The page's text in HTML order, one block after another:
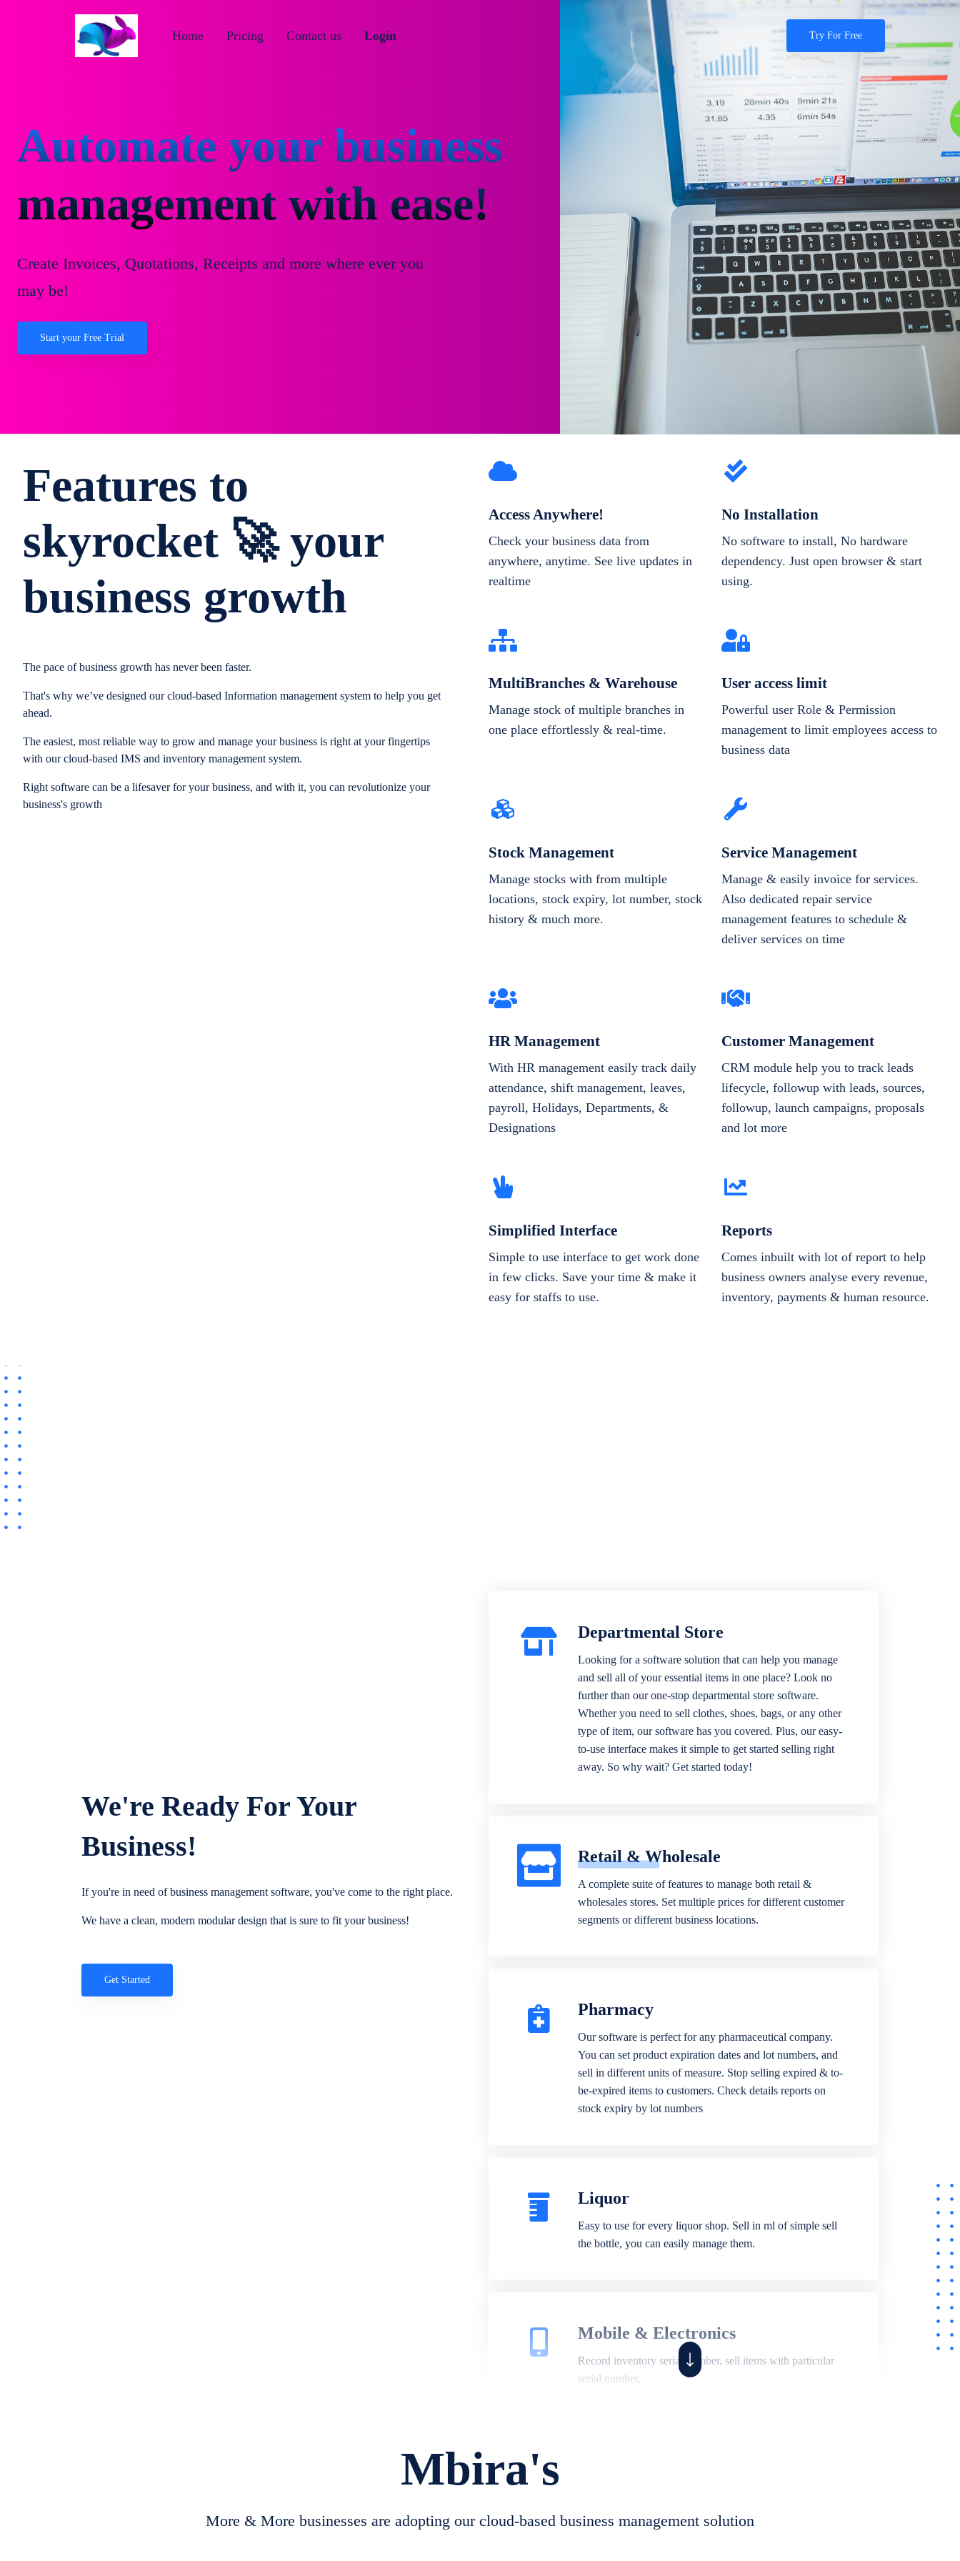
Try For Free
Login
Contact us
Pricing
Home
Automate your business
management with ease!
Create Invoices, Quotations, Receipts and more where ever you
may be!
Start your Free Trial
Features to
skyrocket 🚀 your
business growth
The pace of business growth has never been faster.
That's why we’ve designed our cloud-based Information management system to help you get
ahead.
The easiest, most reliable way to grow and manage your business is right at your fingertips
with our cloud-based IMS and inventory management system.
Right software can be a lifesaver for your business, and with it, you can revolutionize your
business's growth
Access Anywhere!
Check your business data from
anywhere, anytime. See live updates in
realtime
No Installation
No software to install, No hardware
dependency. Just open browser & start
using.
MultiBranches & Warehouse
Manage stock of multiple branches in
one place effortlessly & real-time.
User access limit
Powerful user Role & Permission
management to limit employees access to
business data
Stock Management
Manage stocks with from multiple
locations, stock expiry, lot number, stock
history & much more.
Service Management
Manage & easily invoice for services.
Also dedicated repair service
management features to schedule &
deliver services on time
HR Management
With HR management easily track daily
attendance, shift management, leaves,
payroll, Holidays, Departments, &
Designations
Customer Management
CRM module help you to track leads
lifecycle, followup with leads, sources,
followup, launch campaigns, proposals
and lot more
Simplified Interface
Simple to use interface to get work done
in few clicks. Save your time & make it
easy for staffs to use.
Reports
Comes inbuilt with lot of report to help
business owners analyse every revenue,
inventory, payments & human resource.
We're Ready For Your
Business!
If you're in need of business management software, you've come to the right place.
We have a clean, modern modular design that is sure to fit your business!
Get Started
Departmental Store
Looking for a software solution that can help you manage
and sell all of your essential items in one place? Look no
further than our one-stop departmental store software.
Whether you need to sell clothes, shoes, bags, or any other
type of item, our software has you covered. Plus, our easy-
to-use interface makes it simple to get started selling right
away. So why wait? Get started today!
Retail & Wholesale
A complete suite of features to manage both retail &
wholesales stores. Set multiple prices for different customer
segments or different business locations.
Pharmacy
Our software is perfect for any pharmaceutical company.
You can set product expiration dates and lot numbers, and
sell in different units of measure. Stop selling expired & to-
be-expired items to customers. Check details reports on
stock expiry by lot numbers
Liquor
Easy to use for every liquor shop. Sell in ml of simple sell
the bottle, you can easily manage them.
Mobile & Electronics
Record inventory serial number, sell items with particular
serial number,
create job sheet, assign job sheet to technician, repair status,
convert job sheet to invoices. Self link for customers to
Mbira's
More & More businesses are adopting our cloud-based business management solution